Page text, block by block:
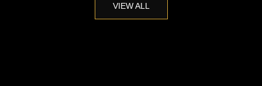
VIEW ALL